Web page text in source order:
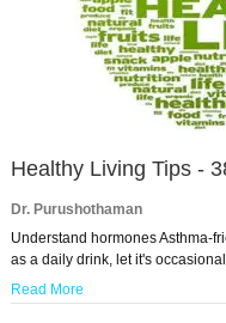
Healthy Living Tips -
Dr. Purushothaman
Understand hormones Asthma-
as a daily drink, let it's
Read More